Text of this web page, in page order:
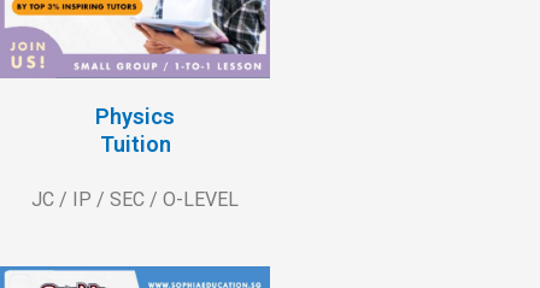
Physics
Tuition
JC / IP / SEC / O-LEVEL